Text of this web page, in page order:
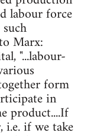
labour force
Marx:
"...labour-
form
in
product....If
i.e. if we take